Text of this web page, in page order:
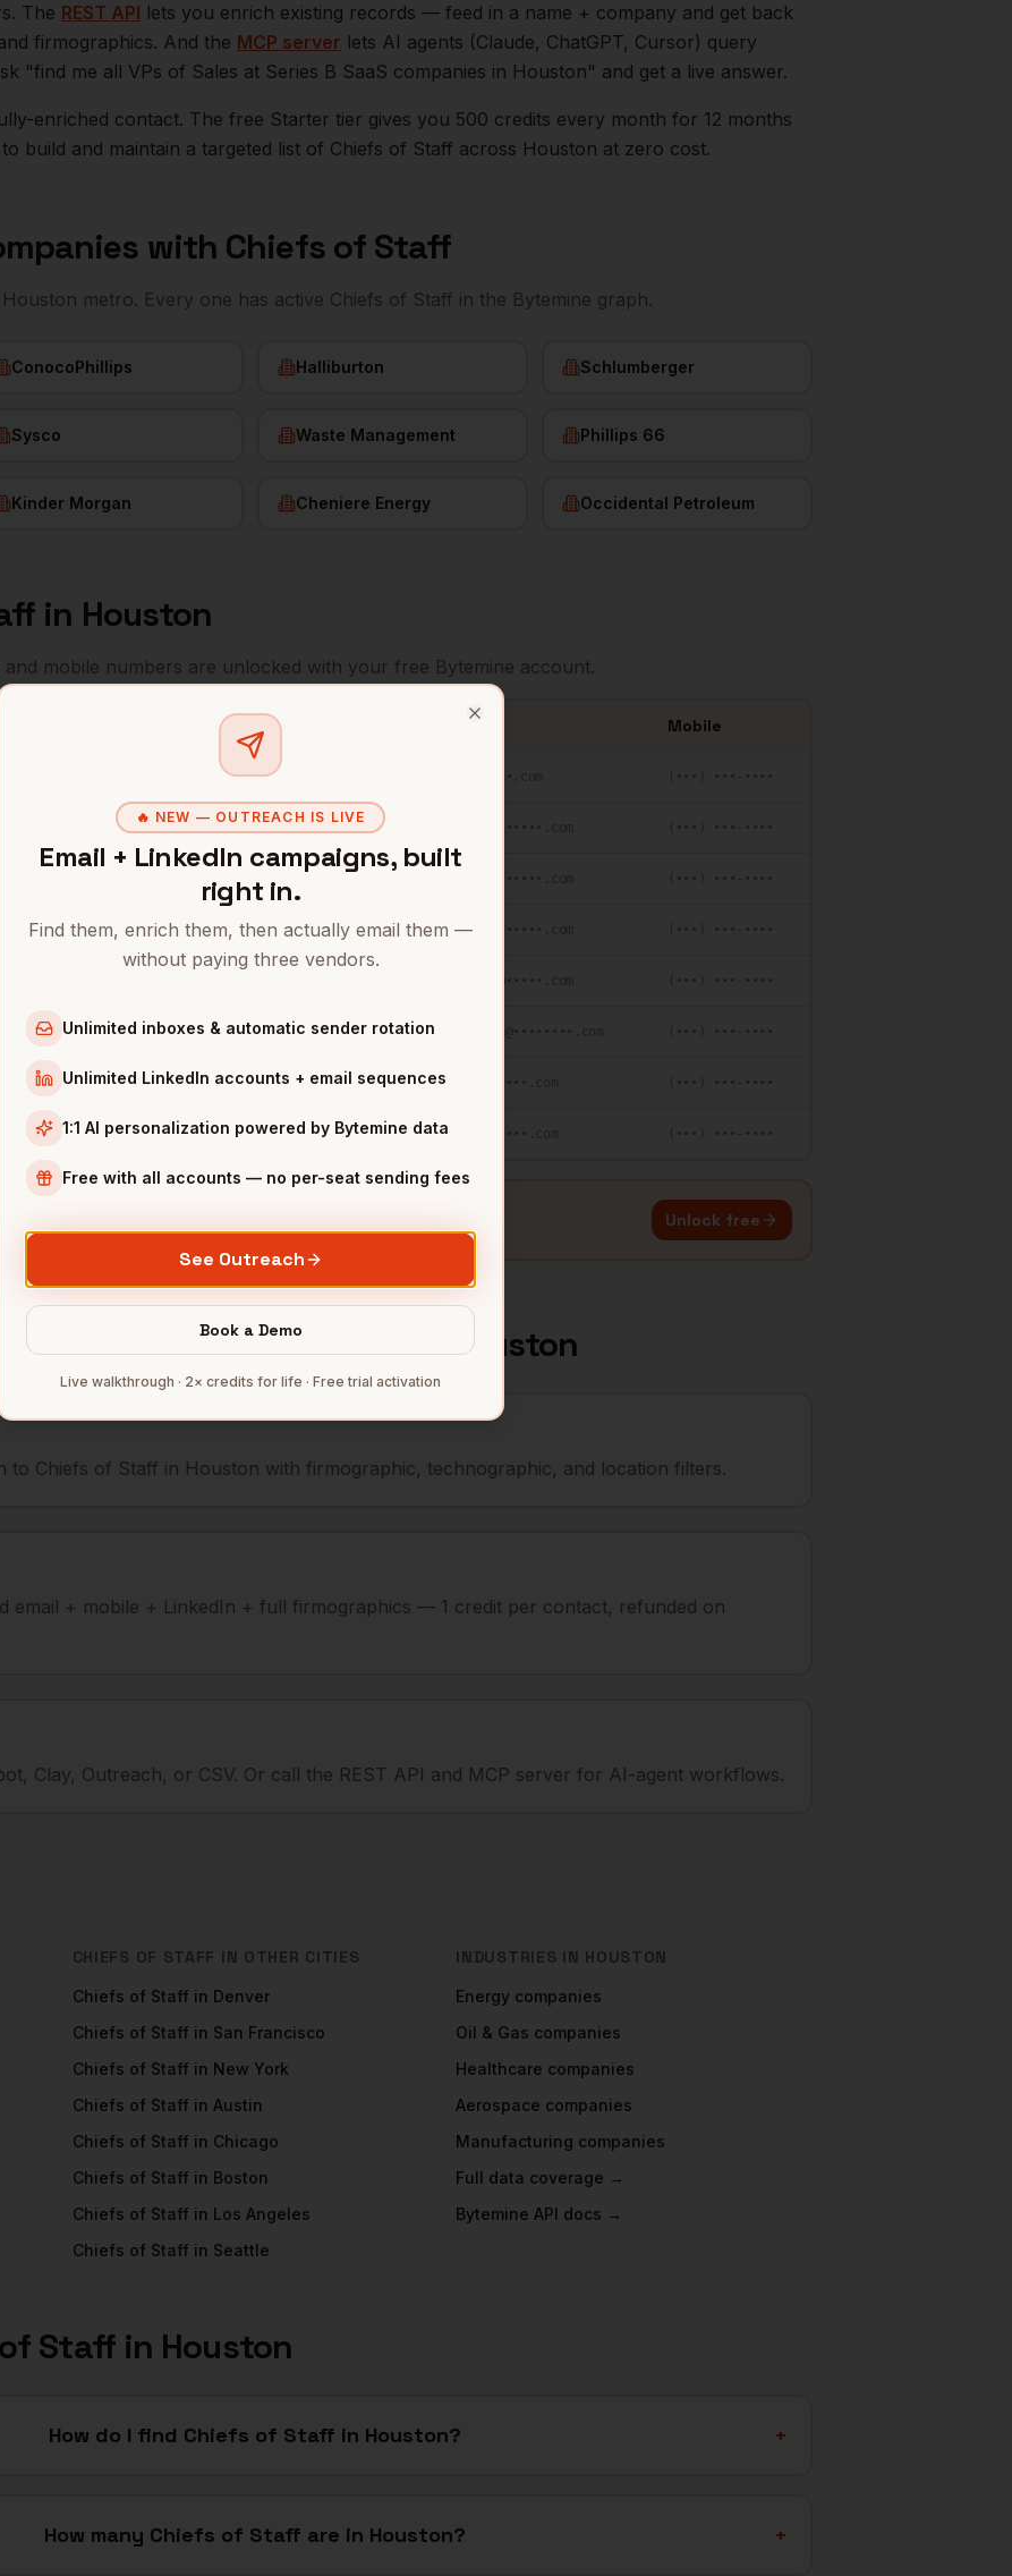
The REST API lets you enrich existing records — feed in a name + company and get back
firmographics. And the MCP server lets AI agents (Claude, ChatGPT, Cursor) query
"find me all VPs of Sales at Series B SaaS companies in Houston" and get a live answer.
enriched contact. The free Starter tier gives you 500 credits every month for 12 months
build and maintain a targeted list of Chiefs of Staff across Houston at zero cost.
with Chiefs of Staff
Houston metro. Every one has active Chiefs of Staff in the Bytemine graph.
ConocoPhillips Halliburton Schlumberger
Sysco Waste Management Phillips 66
Kinder Morgan Cheniere Energy Occidental Petroleum
in Houston
mobile numbers are unlocked with your free Bytemine account.
Location Mobile
Houston
ConocoPhillips Houston,TX
Houston ,TX
Schlumberger Houston,TX •••••••••@••••••.com
Sysco Houston,TX •••••••••••@••••••••.com
Waste Management Houston,TX ••••••@•••••••.com
Phillips 66 Houston,TX •••••••@••••••.com
— 500 free credits every month. Unlock free
you reachChiefs of StaffinHouston
to Chiefs of Staff in Houston with firmographic, technographic, and location filters.
email + mobile + LinkedIn + full firmographics — 1 credit per contact, refunded on
Clay, Outreach, or CSV. Or call the REST API and MCP server for AI-agent workflows.
CHIEFS OF STAFF IN OTHER CITIES
Chiefs of Staff in Denver
Chiefs of Staff in San Francisco
Chiefs of Staff in New York
Chiefs of Staff in Austin
Chiefs of Staff in Chicago
Chiefs of Staff in Boston
Chiefs of Staff in Los Angeles
Chiefs of Staff in Seattle
INDUSTRIES IN HOUSTON
Energy companies
Oil & Gas companies
Healthcare companies
Aerospace companies
Manufacturing companies
Full data coverage →
Bytemine API docs →
Staffin Houston
How do I find Chiefs of Staff in Houston? +
How many Chiefs of Staff are in Houston? +
🔥 NEW — OUTREACH IS LIVE
Email + LinkedIn campaigns, built
right in.
Find them, enrich them, then actually email them —
without paying three vendors.
Unlimited inboxes & automatic sender rotation
Unlimited LinkedIn accounts + email sequences
1:1 AI personalization powered by Bytemine data
Free with all accounts — no per-seat sending fees
See Outreach
Book a Demo
Live walkthrough · 2× credits for life · Free trial activation